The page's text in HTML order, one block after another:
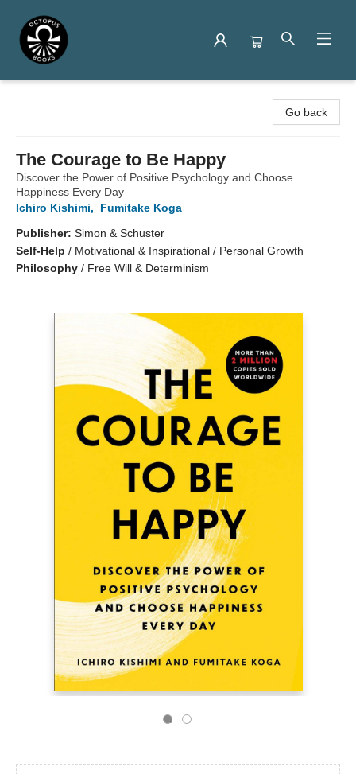
Go back
The Courage to Be Happy
Discover the Power of Positive Psychology and Choose
Happiness Every Day
Ichiro Kishimi,
Fumitake Koga
Publisher: Simon & Schuster
Self-Help / Motivational & Inspirational / Personal Growth
Philosophy / Free Will & Determinism